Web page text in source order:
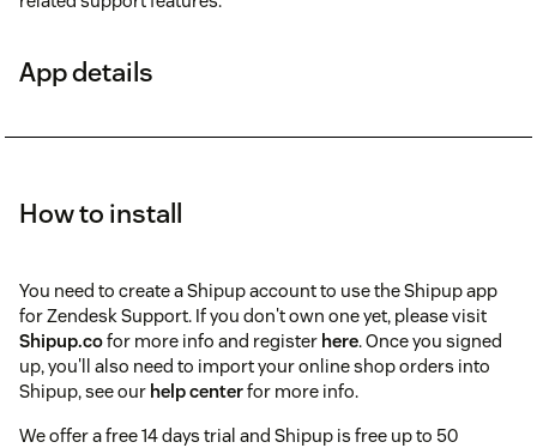
App details
How to install
You need to create a Shipup account to use the Shipup app
for Zendesk Support. If you don't own one yet, please visit
Shipup.cofor more info and register here. Once you signed
up, you'll also need to import your online shop orders into
Shipup, see our help centerfor more info.
We offer a free 14 days trial and Shipup is free up to 50